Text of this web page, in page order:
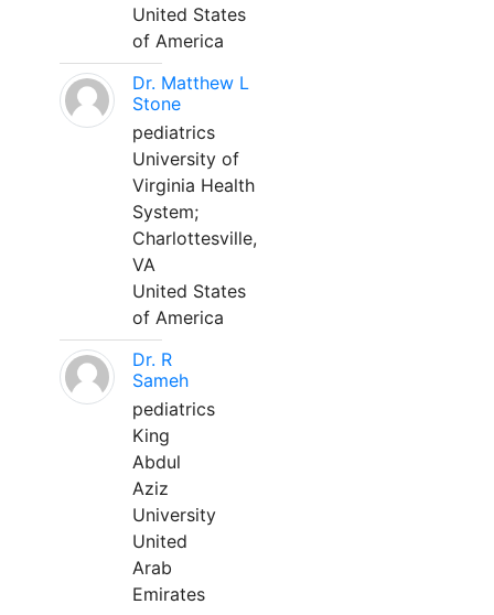
United States
of America
Dr. Matthew L
Stone
pediatrics
University of
Virginia Health
System;
Charlottesville,
VA
United States
of America
Dr. R
Sameh
pediatrics
King
Abdul
Aziz
University
United
Arab
Emirates